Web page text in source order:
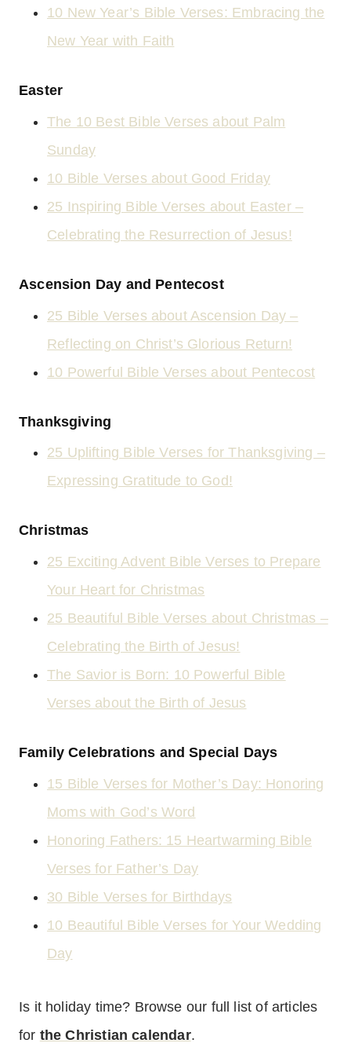
10 New Year’s Bible Verses: Embracing the
New Year with Faith
Easter
The 10 Best Bible Verses about Palm
Sunday
10 Bible Verses about Good Friday
25 Inspiring Bible Verses about Easter –
Celebrating the Resurrection of Jesus!
Ascension Day and Pentecost
25 Bible Verses about Ascension Day –
Reflecting on Christ’s Glorious Return!
10 Powerful Bible Verses about Pentecost
Thanksgiving
25 Uplifting Bible Verses for Thanksgiving –
Expressing Gratitude to God!
Christmas
25 Exciting Advent Bible Verses to Prepare
Your Heart for Christmas
25 Beautiful Bible Verses about Christmas –
Celebrating the Birth of Jesus!
The Savior is Born: 10 Powerful Bible
Verses about the Birth of Jesus
Family Celebrations and Special Days
15 Bible Verses for Mother’s Day: Honoring
Moms with God’s Word
Honoring Fathers: 15 Heartwarming Bible
Verses for Father’s Day
30 Bible Verses for Birthdays
10 Beautiful Bible Verses for Your Wedding
Day
Is it holiday time? Browse our full list of articles
for the Christian calendar.